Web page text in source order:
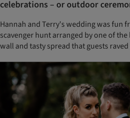
celebrations – or outdoor
Hannah and Terry's wedding was fun
scavenger hunt arranged by one of
wall and tasty spread that guests